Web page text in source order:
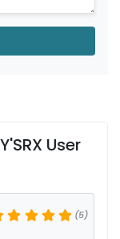
User
(5)